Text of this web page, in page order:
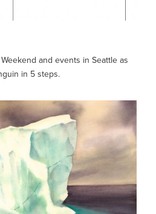
and events in Seattle as
in 5 steps.